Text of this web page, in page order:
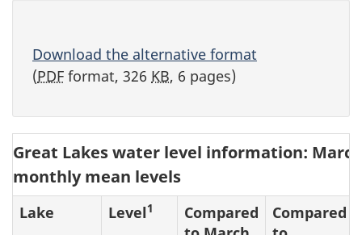
Download the alternative format
(PDF format, 326 KB, 6 pages)
Great Lakes water level information: March
monthly mean levels
Lake Level1
Compared
Compared